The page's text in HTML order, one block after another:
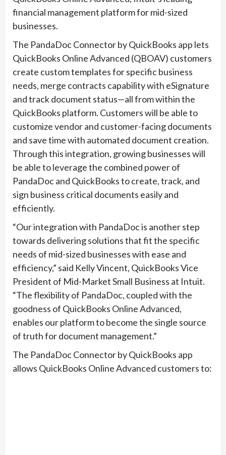
financial management platform for mid-sized
businesses.
The PandaDoc Connector by QuickBooks app lets
QuickBooks Online Advanced (QBOAV) customers
create custom templates for specific business
needs, merge contracts capability with eSignature
and track document status—all from within the
QuickBooks platform. Customers will be able to
customize vendor and customer-facing documents
and save time with automated document creation.
Through this integration, growing businesses will
be able to leverage the combined power of
PandaDoc and QuickBooks to create, track, and
sign business critical documents easily and
efficiently.
“Our integration with PandaDoc is another step
towards delivering solutions that fit the specific
needs of mid-sized businesses with ease and
efficiency,” said Kelly Vincent, QuickBooks Vice
President of Mid-Market Small Business at Intuit.
“The flexibility of PandaDoc, coupled with the
goodness of QuickBooks Online Advanced,
enables our platform to become the single source
of truth for document management.”
The PandaDoc Connector by QuickBooks app
allows QuickBooks Online Advanced customers to: